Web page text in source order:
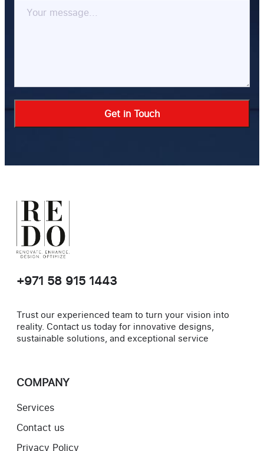
+971 58 915 1443
Trust our experienced team to turn your vision into
reality. Contact us today for innovative designs,
sustainable solutions, and exceptional service
COMPANY
Services
Contact us
Privacy Policy